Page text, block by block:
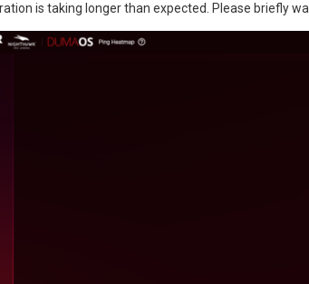
is taking longer than expected. Please briefly